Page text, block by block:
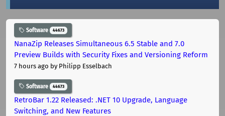
Software 44673
NanaZip Releases Simultaneous 6.5 Stable and 7.0
Preview Builds with Security Fixes and Versioning Reform
7 hours ago by Philipp Esselbach
Software 44673
RetroBar 1.22 Released: .NET 10 Upgrade, Language
Switching, and New Features